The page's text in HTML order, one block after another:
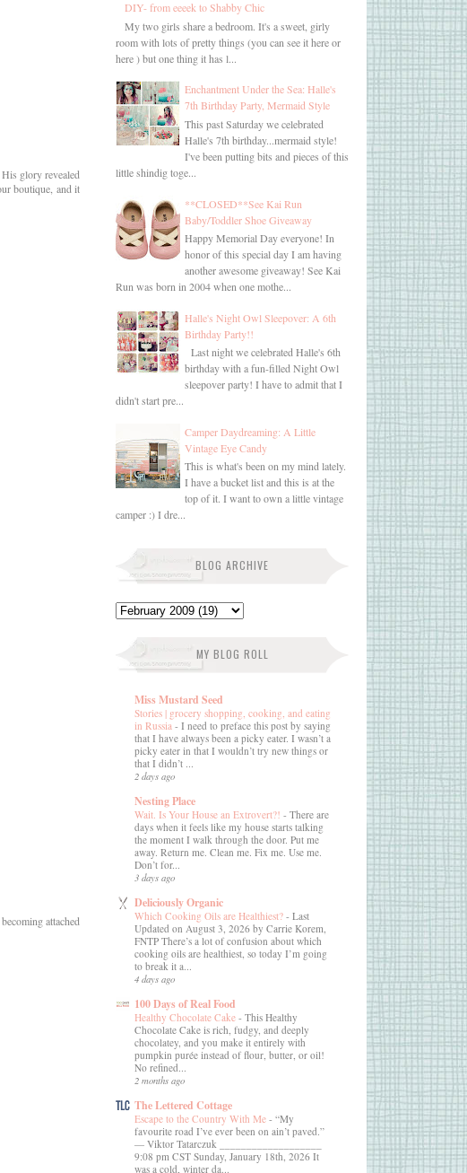
DIY- from eeeek to Shabby Chic
My two girls share a bedroom. It's a sweet, girly
room with lots of pretty things (you can see it here or
here ) but one thing it has l...
Enchantment Under the Sea: Halle's
7th Birthday Party, Mermaid Style
This past Saturday we celebrated
Halle's 7th birthday...mermaid style!
I've been putting bits and pieces of this
little shindig toge...
**CLOSED**See Kai Run
Baby/Toddler Shoe Giveaway
Happy Memorial Day everyone! In
honor of this special day I am having
another awesome giveaway! See Kai
Run was born in 2004 when one mothe...
Halle's Night Owl Sleepover: A 6th
Birthday Party!!
Last night we celebrated Halle's 6th
birthday with a fun-filled Night Owl
sleepover party! I have to admit that I
didn't start pre...
Camper Daydreaming: A Little
Vintage Eye Candy
This is what's been on my mind lately.
I have a bucket list and this is at the
top of it. I want to own a little vintage
camper :) I dre...
BLOG ARCHIVE
MY BLOG ROLL
Miss Mustard Seed
Stories | grocery shopping, cooking, and eating
in Russia - I need to preface this post by saying
that I have always been a picky eater. I wasn’t a
picky eater in that I wouldn’t try new things or
that I didn’t ...
2 days ago
Nesting Place
Wait. Is Your House an Extrovert?! - There are
days when it feels like my house starts talking
the moment I walk through the door. Put me
away. Return me. Clean me. Fix me. Use me.
Don’t for...
3 days ago
Deliciously Organic
Which Cooking Oils are Healthiest? - Last
Updated on August 3, 2026 by Carrie Korem,
FNTP There’s a lot of confusion about which
cooking oils are healthiest, so today I’m going
to break it a...
4 days ago
100 Days of Real Food
Healthy Chocolate Cake - This Healthy
Chocolate Cake is rich, fudgy, and deeply
chocolatey, and you make it entirely with
pumpkin purée instead of flour, butter, or oil!
No refined...
2 months ago
The Lettered Cottage
Escape to the Country With Me - “My
favourite road I’ve ever been on ain’t paved.”
― Viktor Tatarczuk ___________________
9:08 pm CST Sunday, January 18th, 2026 It
was a cold, winter da...
glory revealed
boutique, and it
attached